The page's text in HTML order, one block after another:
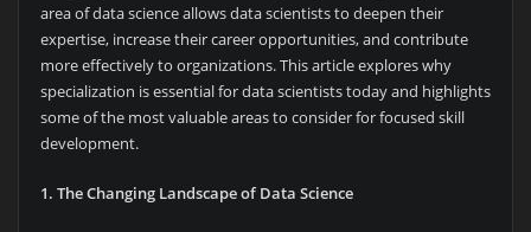
area of data science allows data scientists to deepen their
expertise, increase their career opportunities, and contribute
more effectively to organizations. This article explores why
specialization is essential for data scientists today and highlights
some of the most valuable areas to consider for focused skill
development.
1. The Changing Landscape of Data Science